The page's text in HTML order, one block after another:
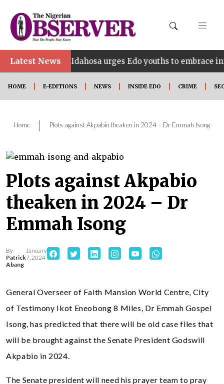
Latest News
• Idahosa urges Edo youths to embrace innovation,
HOME E-EDITIONS NEWS INSIDE EDO CRIME
Home | Plots against Akpabio theaken in 2024 – Dr Emmah Isong
Plots against Akpabio
theaken in 2024 – Dr
Emmah Isong
By
Patrick
Abang
January
7, 2024
General Overseer of Faith Mansion World Centre, City
of Testimony Ikot Eneobong 8 Miles, Dr Emmah Gospel
Isong, has predicted that there will be old case files that
will be brought against the Senate President Godswill
Akpabio in 2024.
The Senate president will need his prayer team to pray